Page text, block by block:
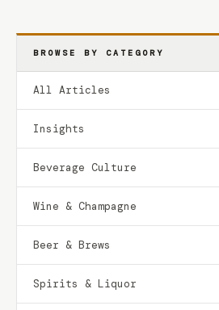
BROWSE BY CATEGORY
All Articles
Insights
Beverage Culture
Wine & Champagne
Beer & Brews
Spirits & Liquor